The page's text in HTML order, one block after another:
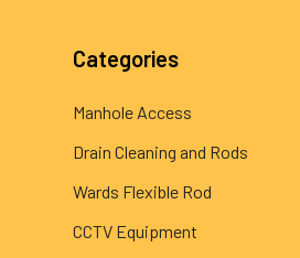
Categories
Manhole Access
Drain Cleaning and Rods
Wards Flexible Rod
CCTV Equipment